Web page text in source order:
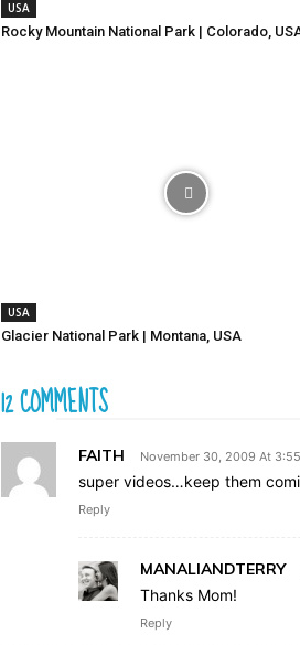
USA
Rocky Mountain National Park | Colorado,
USA
Glacier National Park | Montana, USA
12 COMMENTS
FAITH November 30, 2009 At
super videos…keep them
Reply
MANALIANDTERRY
Thanks Mom!
Reply